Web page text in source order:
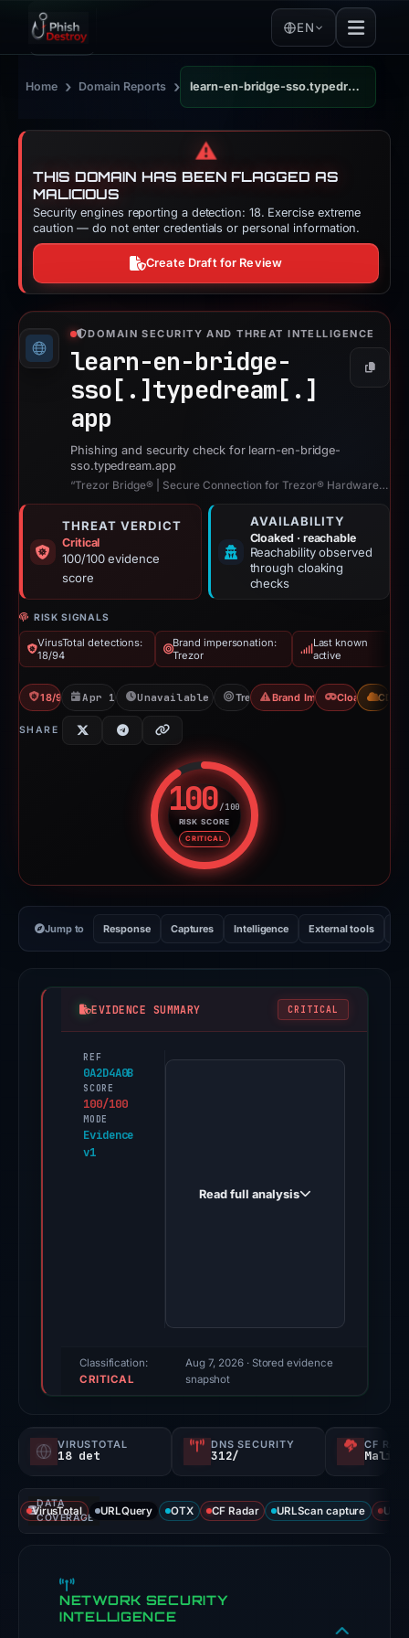
EN
Home › Domain Reports › learn-en-bridge-sso.typedream.app
⚠️
THIS DOMAIN HAS BEEN FLAGGED AS
MALICIOUS
Security engines reporting a detection: 18. Exercise extreme
caution — do not enter credentials or personal information.
Create Draft for Review
DOMAIN SECURITY AND THREAT INTELLIGENCE
learn-en-bridge-
sso[.] typedream[.]
app
Copy
Phishing and security check for learn-en-bridge-
sso.typedream.app
“Trezor Bridge® | Secure Connection for Trezor® Hardware Wallets”
THREAT VERDICT
Critical
100/100 evidence
score
AVAILABILITY
Cloaked · reachable
Reachability observed
through cloaking
checks
RISK SIGNALS
VirusTotal detections:
18/94
Brand impersonation:
Trezor
Last known
active
18/94 VTApr 15, 2026Unavailable since Jun 6, 2026
Trezor Brand Impersonation
CloakingCDN
SHARE
100/100
RISK SCORE
CRITICAL
Risk score: 100 out of 100.
Jump to Response Captures Intelligence External tools
EVIDENCE SUMMARY CRITICAL
REF
0A2D4A0B
SCORE
100/100
MODE
Evidence
v1
PhishDestroy
sso.typedream.app
party
sources
positive
findings
for
domain.
Evidence
VirusTotal
Read full analysis
Classification:
CRITICAL
Aug 7, 2026· Stored evidence
snapshot
VIRUSTOTAL
18 det
DNS SECURITY
312/
CF
DATA
COVERAGE
VirusTotal URLQuery OTX CF Radar URLScan capture
NETWORK SECURITY
INTELLIGENCE